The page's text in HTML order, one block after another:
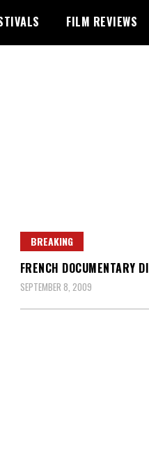
FILM REVIEWS
BREAKING
FRENCH DOCUMENTARY
SEPTEMBER 8, 2009